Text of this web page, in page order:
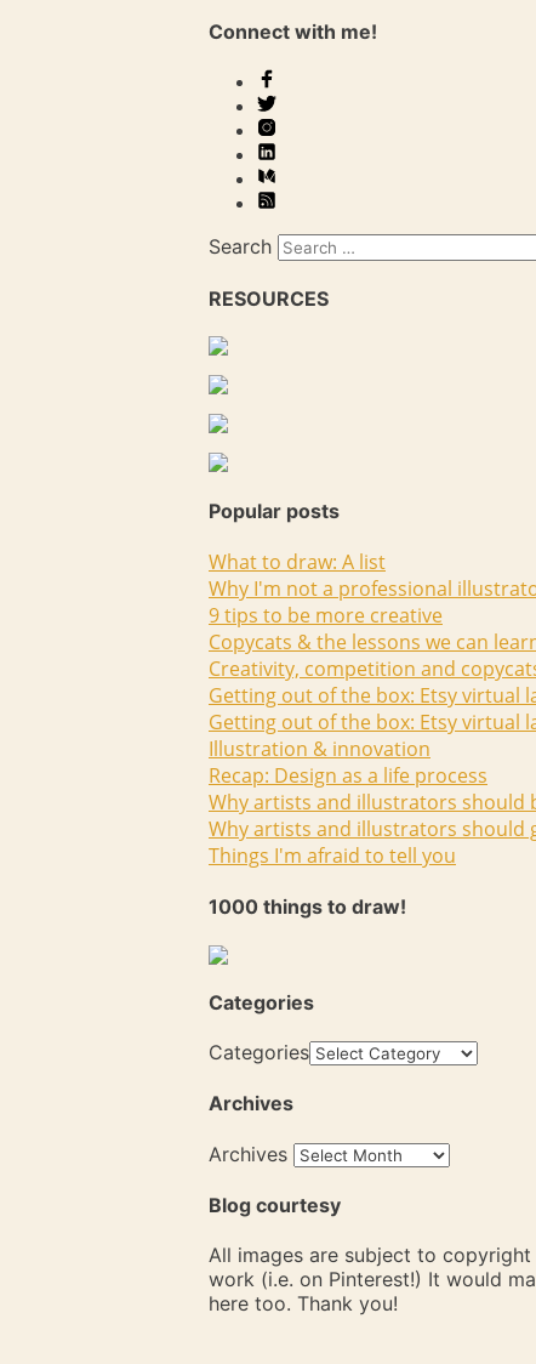
Connect with me!
Search
RESOURCES
Popular posts
What to draw: A list
Why I'm not a professional
9 tips to be more creative
Copycats & the lessons we can
Creativity, competition and
Getting out of the box: Etsy virtual
Getting out of the box: Etsy virtual
Illustration & innovation
Recap: Design as a life process
Why artists and illustrators should
Why artists and illustrators should
Things I'm afraid to tell you
1000 things to draw!
Categories
Categories
Archives
Archives
Blog courtesy
All images are subject to
work (i.e. on Pinterest!) It would
here too. Thank you!